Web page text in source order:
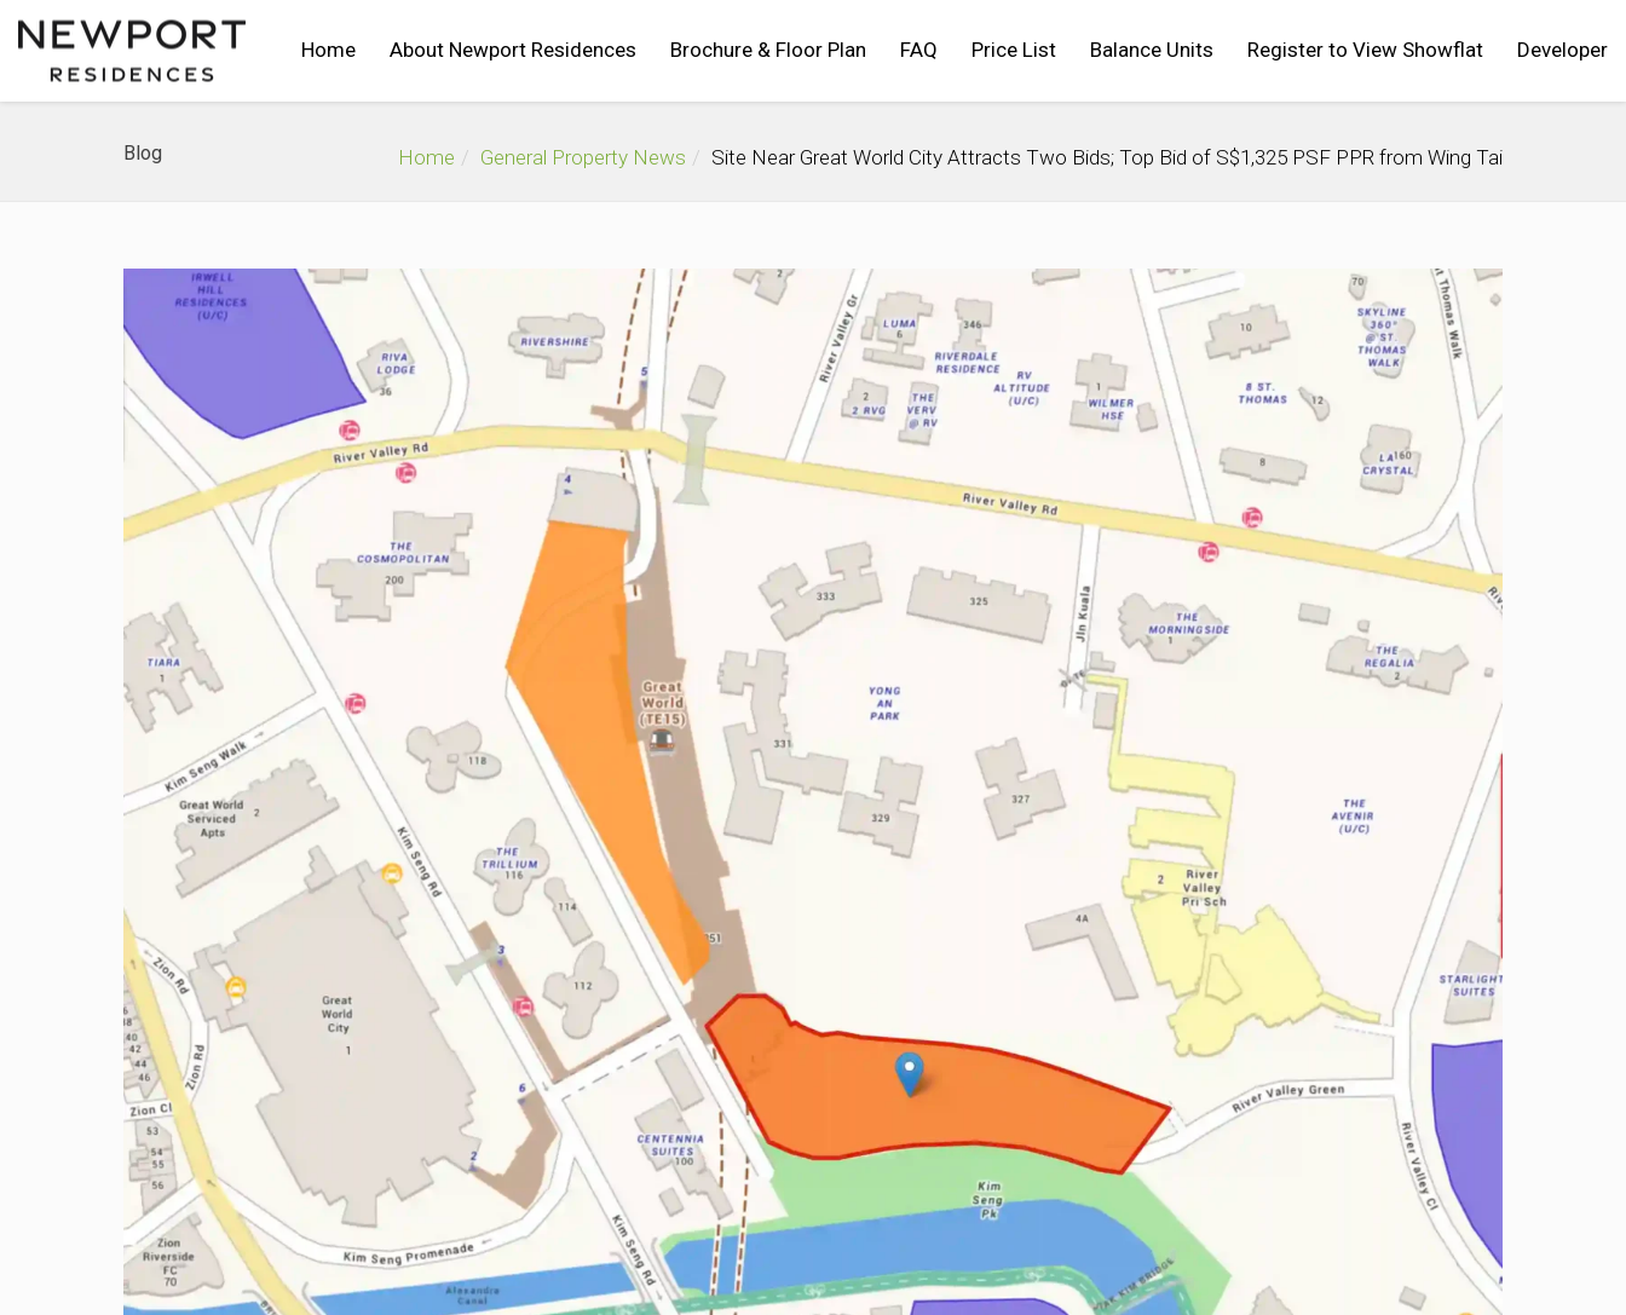
Home About Newport Residences Brochure & Floor Plan FAQ Price List Balance Units Register to View Showflat Developer
Blog Home General Property News Site Near Great World City Attracts Two Bids; Top Bid of S$1,325 PSF PPR from Wing Tai